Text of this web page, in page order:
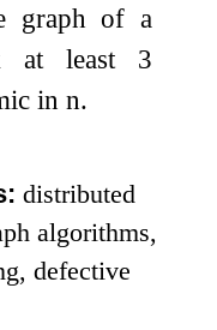
graph of a
at least 3
inn.
distributed
algorithms,
defective